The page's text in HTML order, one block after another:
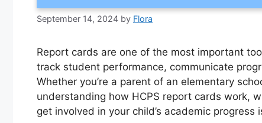
September 14, 2024 by Flora
Report cards are one of the most important
track student performance, communicate
Whether you’re a parent of an elementary
understanding how HCPS report cards work,
get involved in your child’s academic progress